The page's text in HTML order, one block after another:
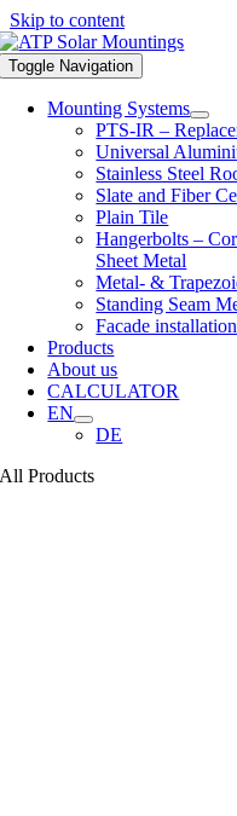
Skip to content
Toggle Navigation
Mounting Systems
PTS-IR –
Universal
Stainless Steel
Slate and Fiber
Plain Tile
Hangerbolts –
Sheet Metal
Metal- &
Standing Seam
Facade
Products
About us
CALCULATOR
EN
DE
All Products